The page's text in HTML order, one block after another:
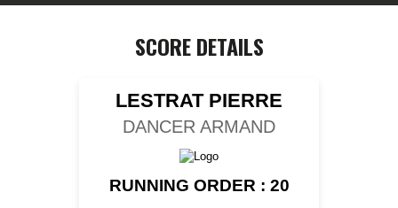
COMPETITION
TEAM CANJUERS
SCORE DETAILS
LESTRAT PIERRE
DANCER ARMAND
RUNNING ORDER : 20